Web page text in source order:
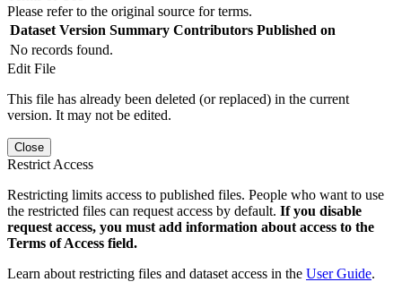
Please refer to the original source for terms.
Dataset Version Summary Contributors Published on
No records found.
Edit File
This file has already been deleted (or replaced) in the current
version. It may not be edited.
Close
Restrict Access
Restricting limits access to published files. People who want to use
the restricted files can request access by default. If you disable
request access, you must add information about access to the
Terms of Access field.
Learn about restricting files and dataset access in the User Guide.